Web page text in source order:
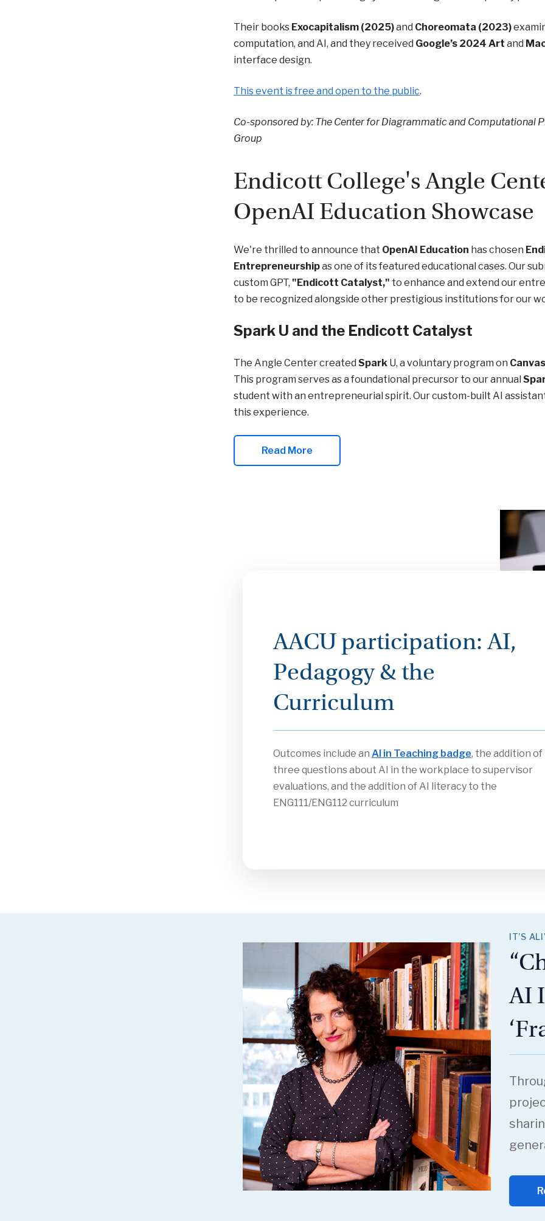
Their books Exocapitalism (2025)and Choreomata (2023)
computation, and AI, and they received Google’s 2024 Art and
interface design.
This event is free and open to the public.
Co-sponsored by: The Center for Diagrammatic and Computational
Group
Endicott College's Angle
OpenAI Education Showcase
We're thrilled to announce that OpenAI Education has chosen
Entrepreneurshipas one of its featured educational cases. Our
custom GPT, "Endicott Catalyst," to enhance and extend our
to be recognized alongside other prestigious institutions for our
Spark U and the Endicott Catalyst
The Angle Center created Spark U, a voluntary program on Canvas
This program serves as a foundational precursor to our annual
student with an entrepreneurial spirit. Our custom-built AI
this experience.
Read More
AACU participation: AI,
Pedagogy & the
Curriculum
Outcomes include an AI in Teaching badge, the addition of
three questions about AI in the workplace to supervisor
evaluations, and the addition of AI literacy to the
ENG111/ENG112 curriculum
IT’S
AI